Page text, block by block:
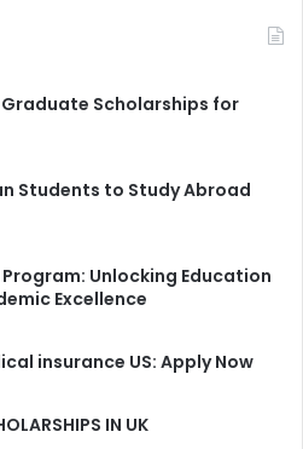
Scholarships for
Students to Study Abroad
Unlocking Education
Excellence
insurance US: Apply Now
IN UK